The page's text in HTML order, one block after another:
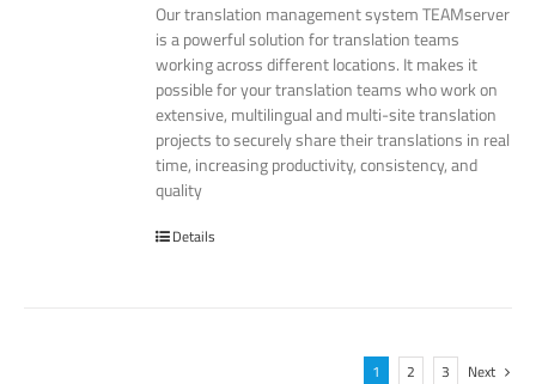
Our translation management system TEAMserver
is a powerful solution for translation teams
working across different locations. It makes it
possible for your translation teams who work on
extensive, multilingual and multi-site translation
projects to securely share their translations in real
time, increasing productivity, consistency, and
quality
Details
1 2 3 Next